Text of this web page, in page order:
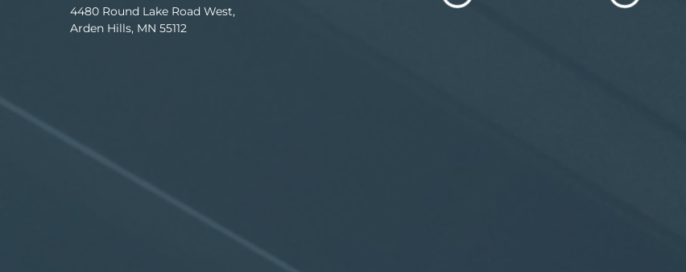
4480 Round Lake Road West,
Arden Hills, MN 55112